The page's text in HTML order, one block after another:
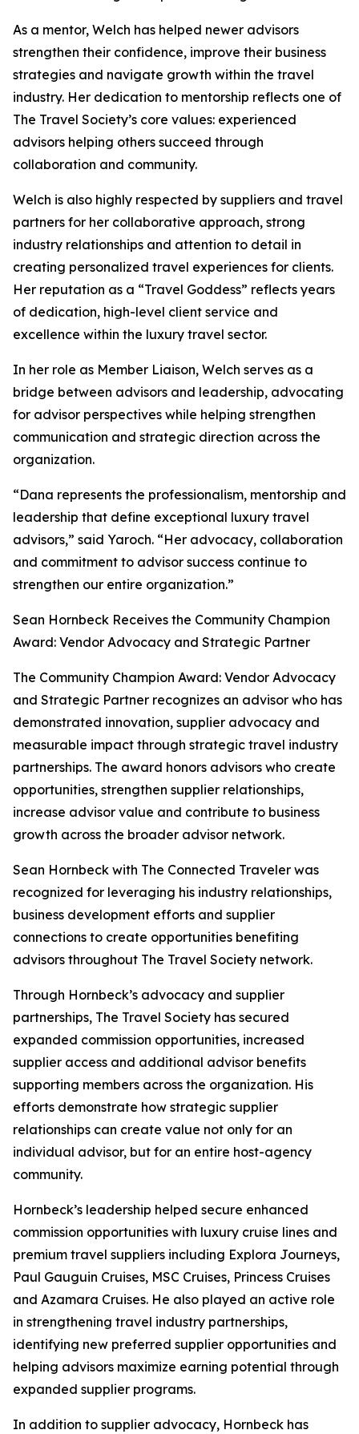
As a mentor, Welch has helped newer advisors
strengthen their confidence, improve their business
strategies and navigate growth within the travel
industry. Her dedication to mentorship reflects one of
The Travel Society’s core values: experienced
advisors helping others succeed through
collaboration and community.
Welch is also highly respected by suppliers and travel
partners for her collaborative approach, strong
industry relationships and attention to detail in
creating personalized travel experiences for clients.
Her reputation as a “Travel Goddess” reflects years
of dedication, high-level client service and
excellence within the luxury travel sector.
In her role as Member Liaison, Welch serves as a
bridge between advisors and leadership, advocating
for advisor perspectives while helping strengthen
communication and strategic direction across the
organization.
“Dana represents the professionalism, mentorship and
leadership that define exceptional luxury travel
advisors,” said Yaroch. “Her advocacy, collaboration
and commitment to advisor success continue to
strengthen our entire organization.”
Sean Hornbeck Receives the Community Champion
Award: Vendor Advocacy and Strategic Partner
The Community Champion Award: Vendor Advocacy
and Strategic Partner recognizes an advisor who has
demonstrated innovation, supplier advocacy and
measurable impact through strategic travel industry
partnerships. The award honors advisors who create
opportunities, strengthen supplier relationships,
increase advisor value and contribute to business
growth across the broader advisor network.
Sean Hornbeck with The Connected Traveler was
recognized for leveraging his industry relationships,
business development efforts and supplier
connections to create opportunities benefiting
advisors throughout The Travel Society network.
Through Hornbeck’s advocacy and supplier
partnerships, The Travel Society has secured
expanded commission opportunities, increased
supplier access and additional advisor benefits
supporting members across the organization. His
efforts demonstrate how strategic supplier
relationships can create value not only for an
individual advisor, but for an entire host-agency
community.
Hornbeck’s leadership helped secure enhanced
commission opportunities with luxury cruise lines and
premium travel suppliers including Explora Journeys,
Paul Gauguin Cruises, MSC Cruises, Princess Cruises
and Azamara Cruises. He also played an active role
in strengthening travel industry partnerships,
identifying new preferred supplier opportunities and
helping advisors maximize earning potential through
expanded supplier programs.
In addition to supplier advocacy, Hornbeck has